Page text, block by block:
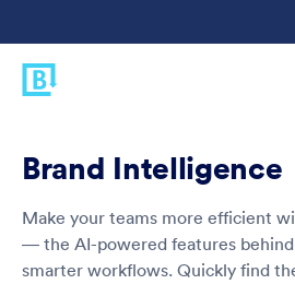
Brand Intelligence
Make your teams more efficient
— the AI-powered features
smarter workflows. Quickly find